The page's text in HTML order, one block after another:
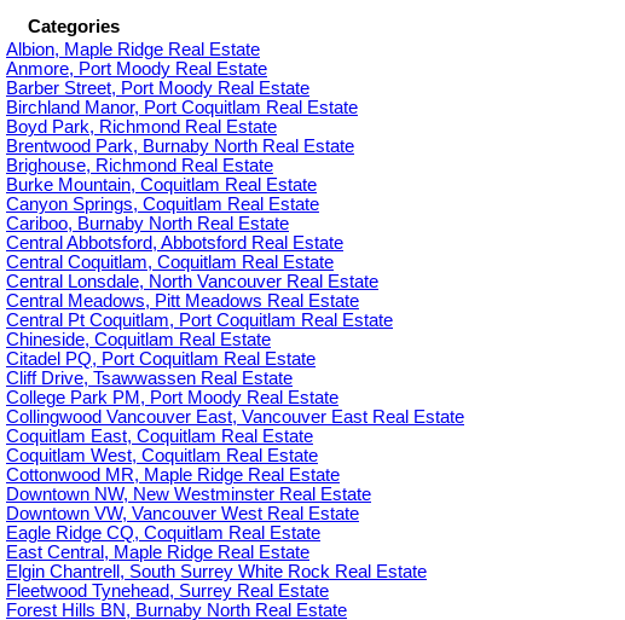
Categories
Albion, Maple Ridge Real Estate
Anmore, Port Moody Real Estate
Barber Street, Port Moody Real Estate
Birchland Manor, Port Coquitlam Real Estate
Boyd Park, Richmond Real Estate
Brentwood Park, Burnaby North Real Estate
Brighouse, Richmond Real Estate
Burke Mountain, Coquitlam Real Estate
Canyon Springs, Coquitlam Real Estate
Cariboo, Burnaby North Real Estate
Central Abbotsford, Abbotsford Real Estate
Central Coquitlam, Coquitlam Real Estate
Central Lonsdale, North Vancouver Real Estate
Central Meadows, Pitt Meadows Real Estate
Central Pt Coquitlam, Port Coquitlam Real Estate
Chineside, Coquitlam Real Estate
Citadel PQ, Port Coquitlam Real Estate
Cliff Drive, Tsawwassen Real Estate
College Park PM, Port Moody Real Estate
Collingwood Vancouver East, Vancouver East Real Estate
Coquitlam East, Coquitlam Real Estate
Coquitlam West, Coquitlam Real Estate
Cottonwood MR, Maple Ridge Real Estate
Downtown NW, New Westminster Real Estate
Downtown VW, Vancouver West Real Estate
Eagle Ridge CQ, Coquitlam Real Estate
East Central, Maple Ridge Real Estate
Elgin Chantrell, South Surrey White Rock Real Estate
Fleetwood Tynehead, Surrey Real Estate
Forest Hills BN, Burnaby North Real Estate